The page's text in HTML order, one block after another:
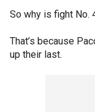
So why is fight No.
That’s because
up their last.